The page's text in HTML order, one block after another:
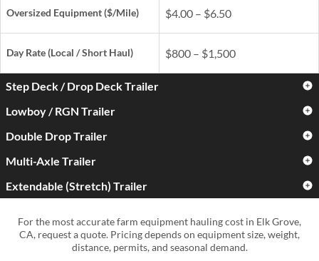
Oversized Equipment ($/Mile) $4.00 – $6.50
Day Rate(Local / Short Haul) $800 – $1,500
Step Deck / Drop Deck Trailer
Standard Farm Equipment
Oversized Equipment ($/Mile)
Day Rate(Local / Short Haul) $900 – $1,700
Lowboy / RGN Trailer
Standard Farm Equipment
Oversized Equipment ($/Mile)
Day Rate(Local / Short Haul) $1,000 – $2,000
Double Drop Trailer
Standard Farm Equipment
(Local / Short Haul) $1,300 – $2,800
Multi-Axle Trailer
Standard Farm Equipment
($/Mile)
Oversized Equipment ($/Mile) $8.00 – $15.00+
Extendable (Stretch) Trailer
($/Mile)
$4.00 – $7.50
For the most accurate farm equipment hauling cost in Elk Grove,
CA, request a quote. Pricing depends on equipment size, weight,
distance, permits, and seasonal demand.